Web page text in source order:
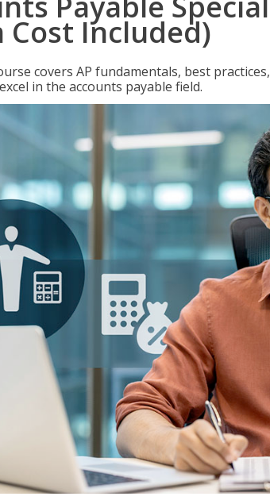
Cost Included)
covers AP fundamentals, best
in the accounts payable field.